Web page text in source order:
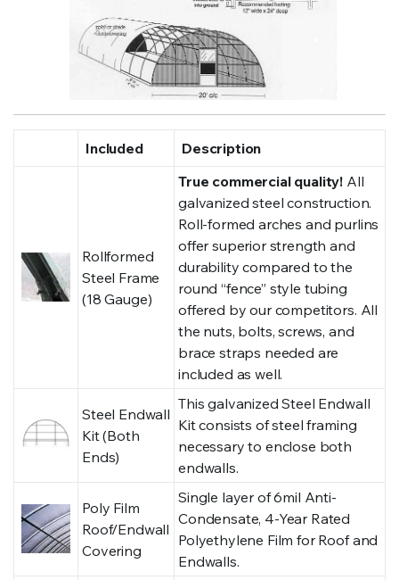
Included Description
Rollformed
Steel Frame
(18 Gauge)
True commercial quality! All
galvanized steel construction.
Roll-formed arches and purlins
offer superior strength and
durability compared to the
round “fence” style tubing
offered by our competitors. All
the nuts, bolts, screws, and
brace straps needed are
included as well.
Steel Endwall
Kit (Both
Ends)
This galvanized Steel Endwall
Kit consists of steel framing
necessary to enclose both
endwalls.
Poly Film
Roof/Endwall
Covering
Single layer of 6mil Anti-
Condensate, 4-Year Rated
Polyethylene Film for Roof and
Endwalls.